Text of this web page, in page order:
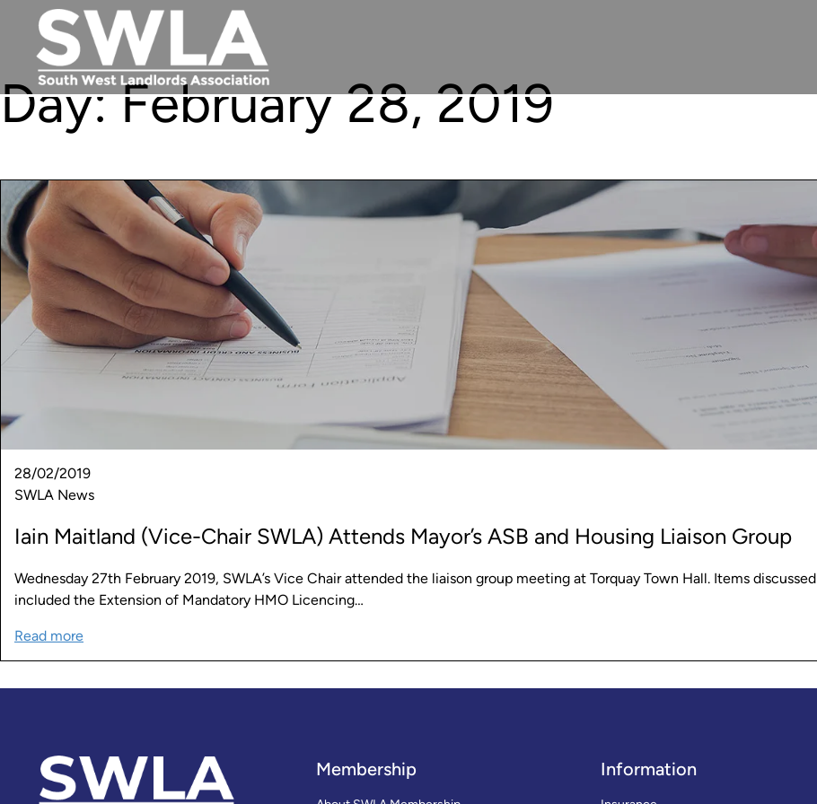
Day:February 28, 2019
28/02/2019
SWLA News
Iain Maitland (Vice-Chair SWLA) Attends Mayor’s ASB and Housing Liaison Group
Wednesday 27th February 2019, SWLA’s Vice Chair attended the liaison group meeting at Torquay Town Hall. Items discussed
included the Extension of Mandatory HMO Licencing…
Read more
Membership Information